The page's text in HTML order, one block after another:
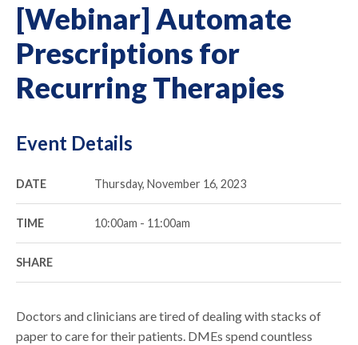
[Webinar] Automate
Prescriptions for
Recurring Therapies
Event Details
DATE Thursday, November 16, 2023
TIME 10:00am - 11:00am
SHARE
Doctors and clinicians are tired of dealing with stacks of
paper to care for their patients. DMEs spend countless